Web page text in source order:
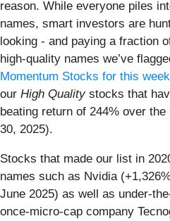
reason. While everyone piles
names, smart investors are
looking - and paying a fraction
high-quality names we’ve
Momentum Stocks for this week
our High Qualitystocks that
beating return of 244% over
30, 2025).
Stocks that made our list in
names such as Nvidia
June 2025) as well as under-
once-micro-cap company